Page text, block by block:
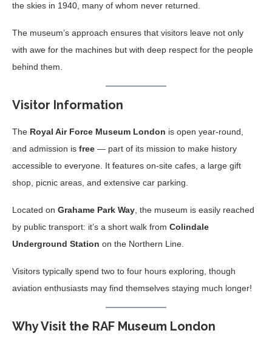
the skies in 1940, many of whom never returned.
The museum’s approach ensures that visitors leave not only
with awe for the machines but with deep respect for the people
behind them.
Visitor Information
The Royal Air Force Museum London is open year-round,
and admission is free — part of its mission to make history
accessible to everyone. It features on-site cafes, a large gift
shop, picnic areas, and extensive car parking.
Located on Grahame Park Way , the museum is easily reached
by public transport: it’s a short walk from Colindale
Underground Station on the Northern Line.
Visitors typically spend two to four hours exploring, though
aviation enthusiasts may find themselves staying much longer!
Why Visit the RAF Museum London